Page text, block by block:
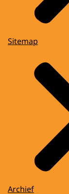
Sitemap
Archief